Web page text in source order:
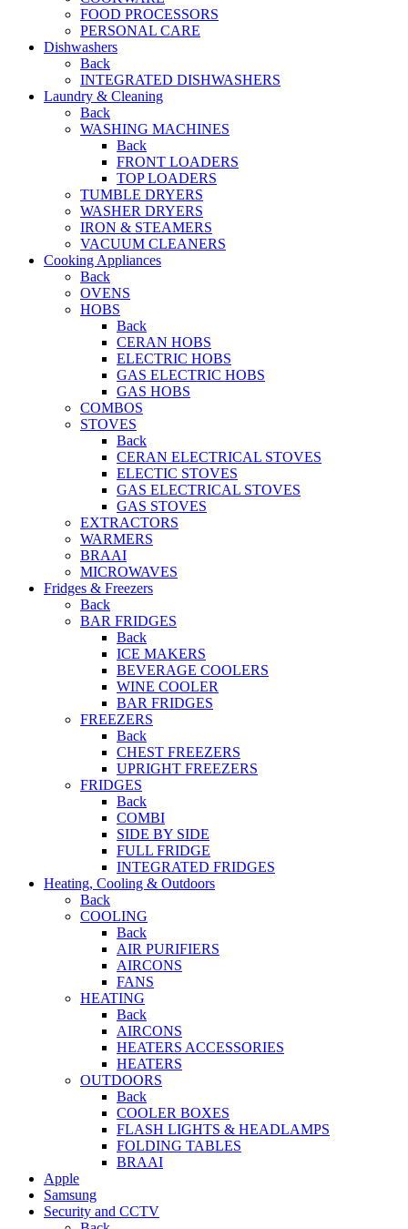
FOOD PROCESSORS
PERSONAL CARE
Dishwashers
Back
INTEGRATED DISHWASHERS
Laundry & Cleaning
Back
WASHING MACHINES
Back
FRONT LOADERS
TOP LOADERS
TUMBLE DRYERS
WASHER DRYERS
IRON & STEAMERS
VACUUM CLEANERS
Cooking Appliances
Back
OVENS
HOBS
Back
CERAN HOBS
ELECTRIC HOBS
GAS ELECTRIC HOBS
GAS HOBS
COMBOS
STOVES
Back
CERAN ELECTRICAL STOVES
ELECTIC STOVES
GAS ELECTRICAL STOVES
GAS STOVES
EXTRACTORS
WARMERS
BRAAI
MICROWAVES
Fridges & Freezers
Back
BAR FRIDGES
Back
ICE MAKERS
BEVERAGE COOLERS
WINE COOLER
BAR FRIDGES
FREEZERS
Back
CHEST FREEZERS
UPRIGHT FREEZERS
FRIDGES
Back
COMBI
SIDE BY SIDE
FULL FRIDGE
INTEGRATED FRIDGES
Heating, Cooling & Outdoors
Back
COOLING
Back
AIR PURIFIERS
AIRCONS
FANS
HEATING
Back
AIRCONS
HEATERS ACCESSORIES
HEATERS
OUTDOORS
Back
COOLER BOXES
FLASH LIGHTS & HEADLAMPS
FOLDING TABLES
BRAAI
Apple
Samsung
Security and CCTV